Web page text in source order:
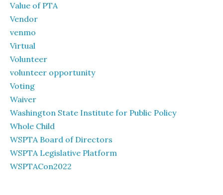
Value of PTA
Vendor
venmo
Virtual
Volunteer
volunteer opportunity
Voting
Waiver
Washington State Institute for Public Policy
Whole Child
WSPTA Board of Directors
WSPTA Legislative Platform
WSPTACon2022